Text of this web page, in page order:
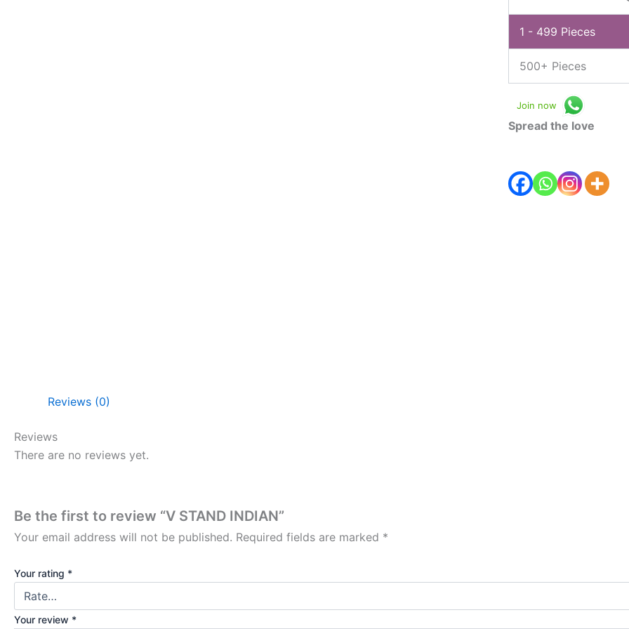
1 - 499 Pieces
500+ Pieces
Join now
Spread the love
Reviews (0)
Reviews
There are no reviews yet.
Be the first to review “V STAND INDIAN”
Your email address will not be published. Required fields are marked *
Your rating *
Your review *